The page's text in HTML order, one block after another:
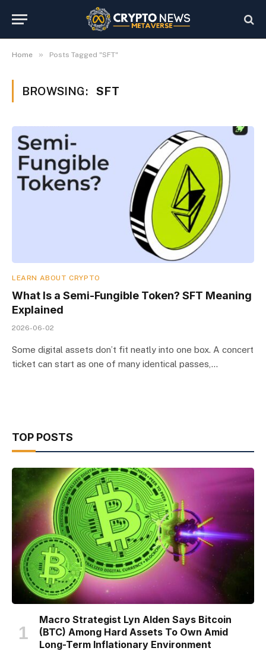
Home » Posts Tagged "SFT"
BROWSING: SFT
LEARN ABOUT CRYPTO
What Is a Semi-Fungible Token? SFT Meaning
Explained
2026-06-02
Some digital assets don’t fit neatly into one box. A concert
ticket can start as one of many identical passes,…
TOP POSTS
Macro Strategist Lyn Alden Says Bitcoin
(BTC) Among Hard Assets To Own Amid
Long-Term Inflationary Environment